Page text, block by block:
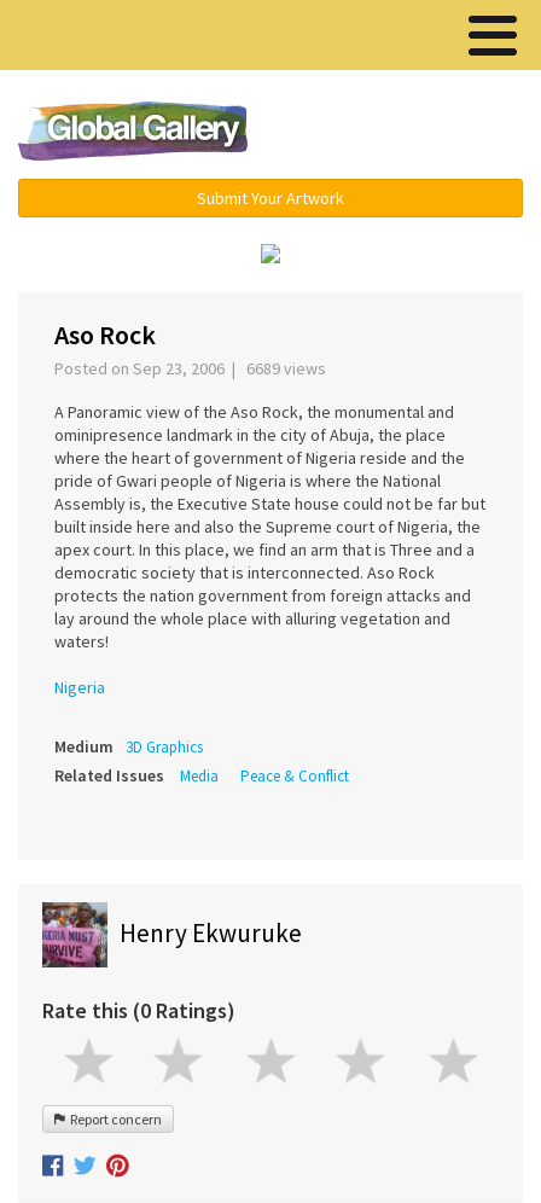
Submit Your Artwork
Aso Rock
Posted on Sep 23, 2006 | 6689 views
A Panoramic view of the Aso Rock, the monumental and
ominipresence landmark in the city of Abuja, the place
where the heart of government of Nigeria reside and the
pride of Gwari people of Nigeria is where the National
Assembly is, the Executive State house could not be far but
built inside here and also the Supreme court of Nigeria, the
apex court. In this place, we find an arm that is Three and a
democratic society that is interconnected. Aso Rock
protects the nation government from foreign attacks and
lay around the whole place with alluring vegetation and
waters!
Nigeria
Medium 3D Graphics
Related Issues Media Peace & Conflict
Henry Ekwuruke
Rate this (0 Ratings)
Report concern